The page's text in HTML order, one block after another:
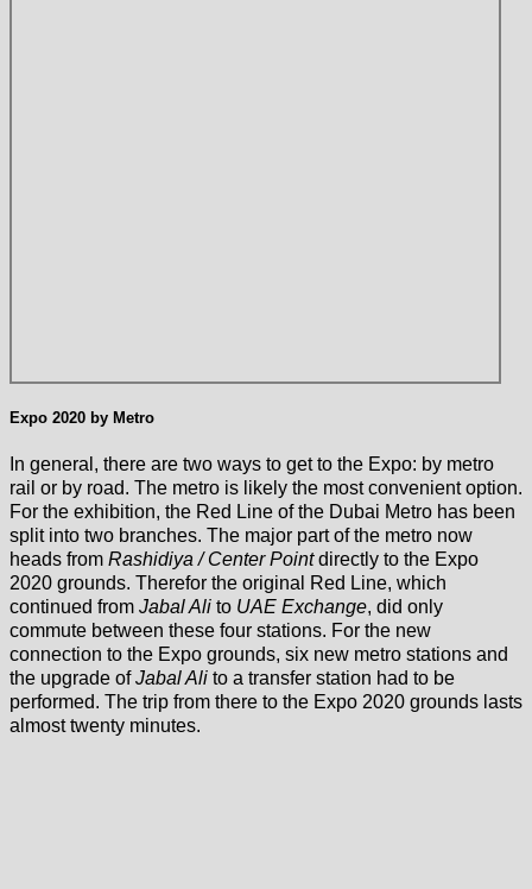
Expo 2020 by Metro
In general, there are two ways to get to the Expo: by metro
rail or by road. The metro is likely the most convenient option.
For the exhibition, the Red Line of the Dubai Metro has been
split into two branches. The major part of the metro now
heads from Rashidiya / Center Pointdirectly to the Expo
2020 grounds. Therefor the original Red Line, which
continued from Jabal Ali to UAE Exchange, did only
commute between these four stations. For the new
connection to the Expo grounds, six new metro stations and
the upgrade ofJabal Ali to a transfer station had to be
performed. The trip from there to the Expo 2020 grounds lasts
almost twenty minutes.